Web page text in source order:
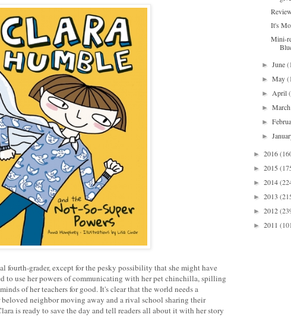
fourth-grader, except for the pesky possibility that she might have
to use her powers of communicating with her pet chinchilla, spilling
of her teachers for good. It's clear that the world needs a
neighbor moving away and a rival school sharing their
is ready to save the day and tell readers all about it with her story
It's
Mini-
►June
►May
►April
►
►
►
► 2016
► 2015
► 2014
► 2013
► 2012
► 2011